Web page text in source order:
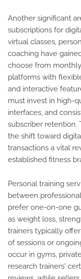
Another significant
subscriptions for
virtual classes,
coaching have
choose from
platforms with
and interactive
must invest in high-
interfaces, and
subscriber retention.
the shift toward
transactions a vital
established fitness
Personal training
between
prefer one-on-one
as weight loss,
trainers typically
of sessions or
occur in gyms,
research trainers'